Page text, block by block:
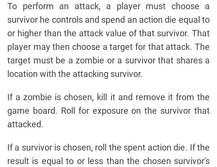
To perform an attack, a player must choose a
survivor he controls and spend an action die equal to
or higher than the attack value of that survivor. That
player may then choose a target for that attack. The
target must be a zombie or a survivor that shares a
location with the attacking survivor.
If a zombie is chosen, kill it and remove it from the
game board. Roll for exposure on the survivor that
attacked.
If a survivor is chosen, roll the spent action die. If the
result is equal to or less than the chosen survivor's